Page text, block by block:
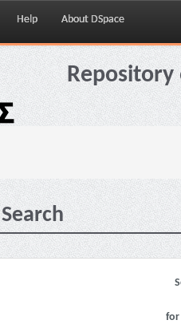
Help About DSpace
Search
for